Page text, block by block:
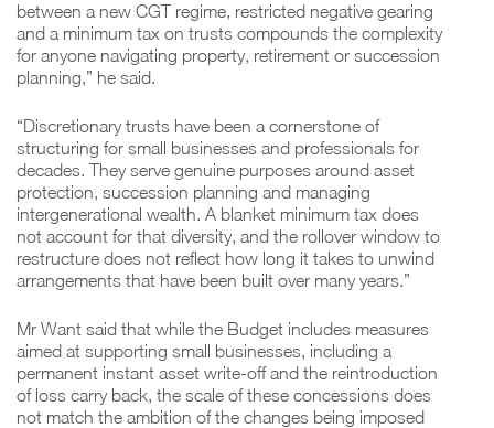
between a new CGT regime, restricted negative gearing
and a minimum tax on trusts compounds the complexity
for anyone navigating property, retirement or succession
planning,” he said.
“Discretionary trusts have been a cornerstone of
structuring for small businesses and professionals for
decades. They serve genuine purposes around asset
protection, succession planning and managing
intergenerational wealth. A blanket minimum tax does
not account for that diversity, and the rollover window to
restructure does not reflect how long it takes to unwind
arrangements that have been built over many years.”
Mr Want said that while the Budget includes measures
aimed at supporting small businesses, including a
permanent instant asset write-off and the reintroduction
of loss carry back, the scale of these concessions does
not match the ambition of the changes being imposed